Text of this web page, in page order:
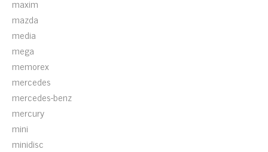
maxim
mazda
media
mega
memorex
mercedes
mercedes-benz
mercury
mini
minidisc